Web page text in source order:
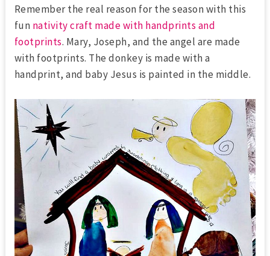
Remember the real reason for the season with this
fun nativity craft made with handprints and
footprints. Mary, Joseph, and the angel are made
with footprints. The donkey is made with a
handprint, and baby Jesus is painted in the middle.